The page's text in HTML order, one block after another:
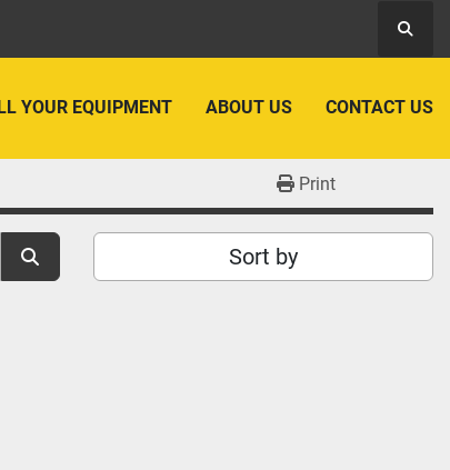
YOUR EQUIPMENT ABOUT US CONTACT US
Print
Sort by